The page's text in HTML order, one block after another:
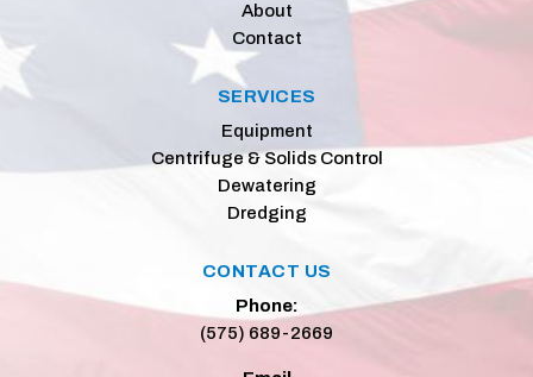
About
Contact
SERVICES
Equipment
Centrifuge & Solids Control
Dewatering
Dredging
CONTACT US
Phone:
(575) 689-2669